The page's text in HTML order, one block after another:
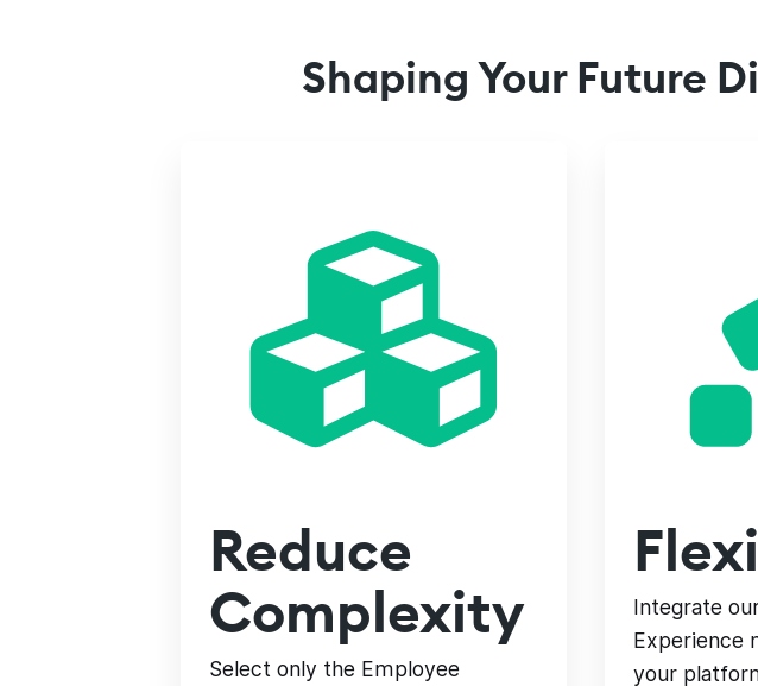
Shaping Your Future
Reduce
Complexity
Select only the Employee
Integrate
Experience
your